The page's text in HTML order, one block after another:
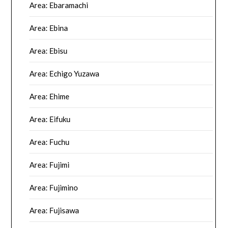
Area: Ebaramachi
Area: Ebina
Area: Ebisu
Area: Echigo Yuzawa
Area: Ehime
Area: Eifuku
Area: Fuchu
Area: Fujimi
Area: Fujimino
Area: Fujisawa